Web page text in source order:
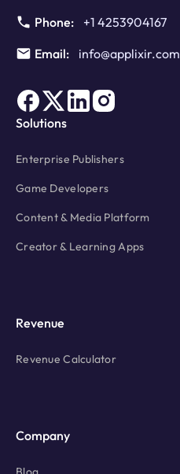
Phone:
+1 4253904167
Email:
info@applixir.com
Solutions
Enterprise Publishers
Game Developers
Content & Media Platform
Creator & Learning Apps
Revenue
Revenue Calculator
Company